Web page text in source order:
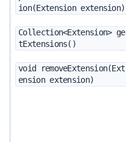
ion(Extension extension)
Collection<Extension> ge
tExtensions()
void removeExtension(Ext
ension extension)